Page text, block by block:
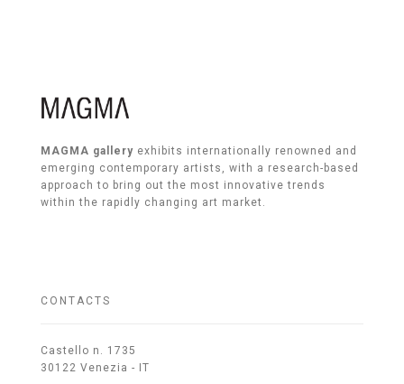
MAGMA gallery exhibits internationally renowned and
emerging contemporary artists, with a research-based
approach to bring out the most innovative trends
within the rapidly changing art market.
CONTACTS
Castello n. 1735
30122 Venezia - IT